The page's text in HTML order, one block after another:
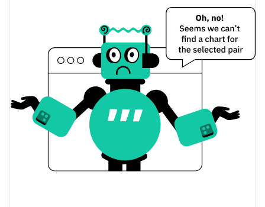
Micron Technology (bStocks Tokenized Stock)
Yesterday's Low / High $874.49554 / $880.04705
Yesterday's Open / Close $880.04705 / $874.49554
Yesterday's Change 0.50%
Yesterday's Volume $15,053,502
Micron Technology (bStocks Tokenized Stock)